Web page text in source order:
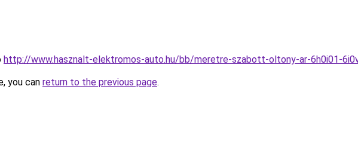
http://www.hasznalt-elektromos-auto.hu/bb/meretre-szabott-oltony-ar-6h0i01-
you can return to the previous page.